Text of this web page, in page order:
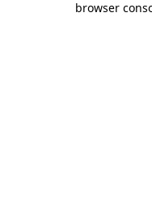
browser